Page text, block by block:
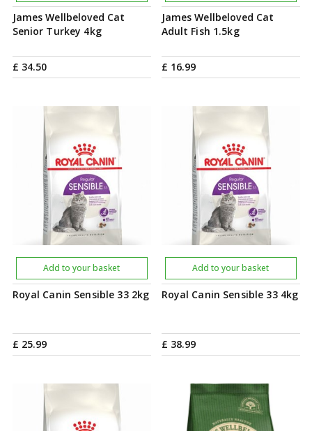
James Wellbeloved Cat
Senior Turkey 4kg
£ 34.50
James Wellbeloved Cat
Adult Fish 1.5kg
£ 16.99
Royal Canin Sensible 33 2kg
£ 25.99
Add to your basket
Royal Canin Sensible 33 4kg
£ 38.99
Add to your basket